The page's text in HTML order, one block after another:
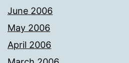
June 2006
May 2006
April 2006